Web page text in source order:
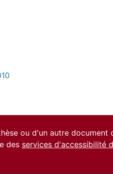
ou d'un autre document
des services d'accessibilité